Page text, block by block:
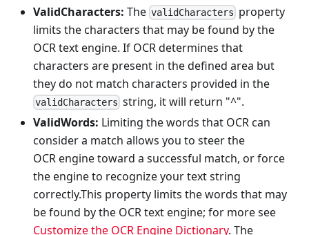
ValidCharacters: The validCharacters property
limits the characters that may be found by the
OCR text engine. If OCR determines that
characters are present in the defined area but
they do not match characters provided in the
validCharacters string, it will return "^".
ValidWords: Limiting the words that OCR can
consider a match allows you to steer the
OCR engine toward a successful match, or force
the engine to recognize your text string
correctly.This property limits the words that may
be found by the OCR text engine; for more see
Customize the OCR Engine Dictionary. The